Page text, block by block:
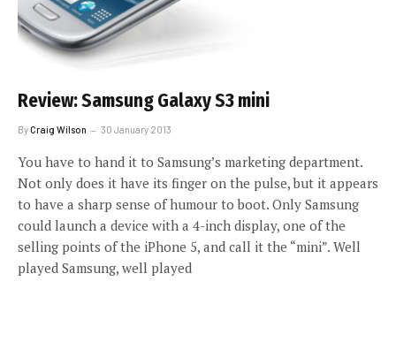
Review: Samsung Galaxy S3 mini
ByCraig Wilson 30 January 2013
You have to hand it to Samsung’s marketing department.
Not only does it have its finger on the pulse, but it appears
to have a sharp sense of humour to boot. Only Samsung
could launch a device with a 4-inch display, one of the
selling points of the iPhone 5, and call it the “mini”. Well
played Samsung, well played